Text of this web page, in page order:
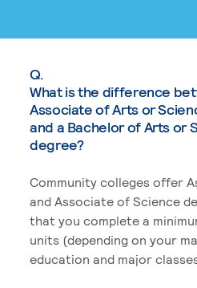
Q.
What is the difference
Associate of Arts or
and a Bachelor of Arts or
degree?
Community colleges offer
and Associate of Science
that you complete a
units (depending on your
education and major